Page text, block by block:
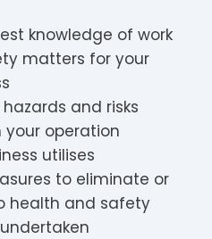
knowledge of work
matters for your
and risks
operation
utilises
to eliminate or
health and safety